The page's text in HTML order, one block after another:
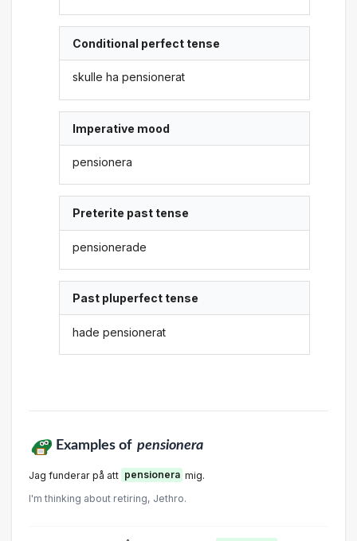
Conditional perfect tense
skulle ha pensionerat
Imperative mood
pensionera
Preterite past tense
pensionerade
Past pluperfect tense
hade pensionerat
Examples of pensionera
Jag funderar på att pensionera mig.
I'm thinking about retiring, Jethro.